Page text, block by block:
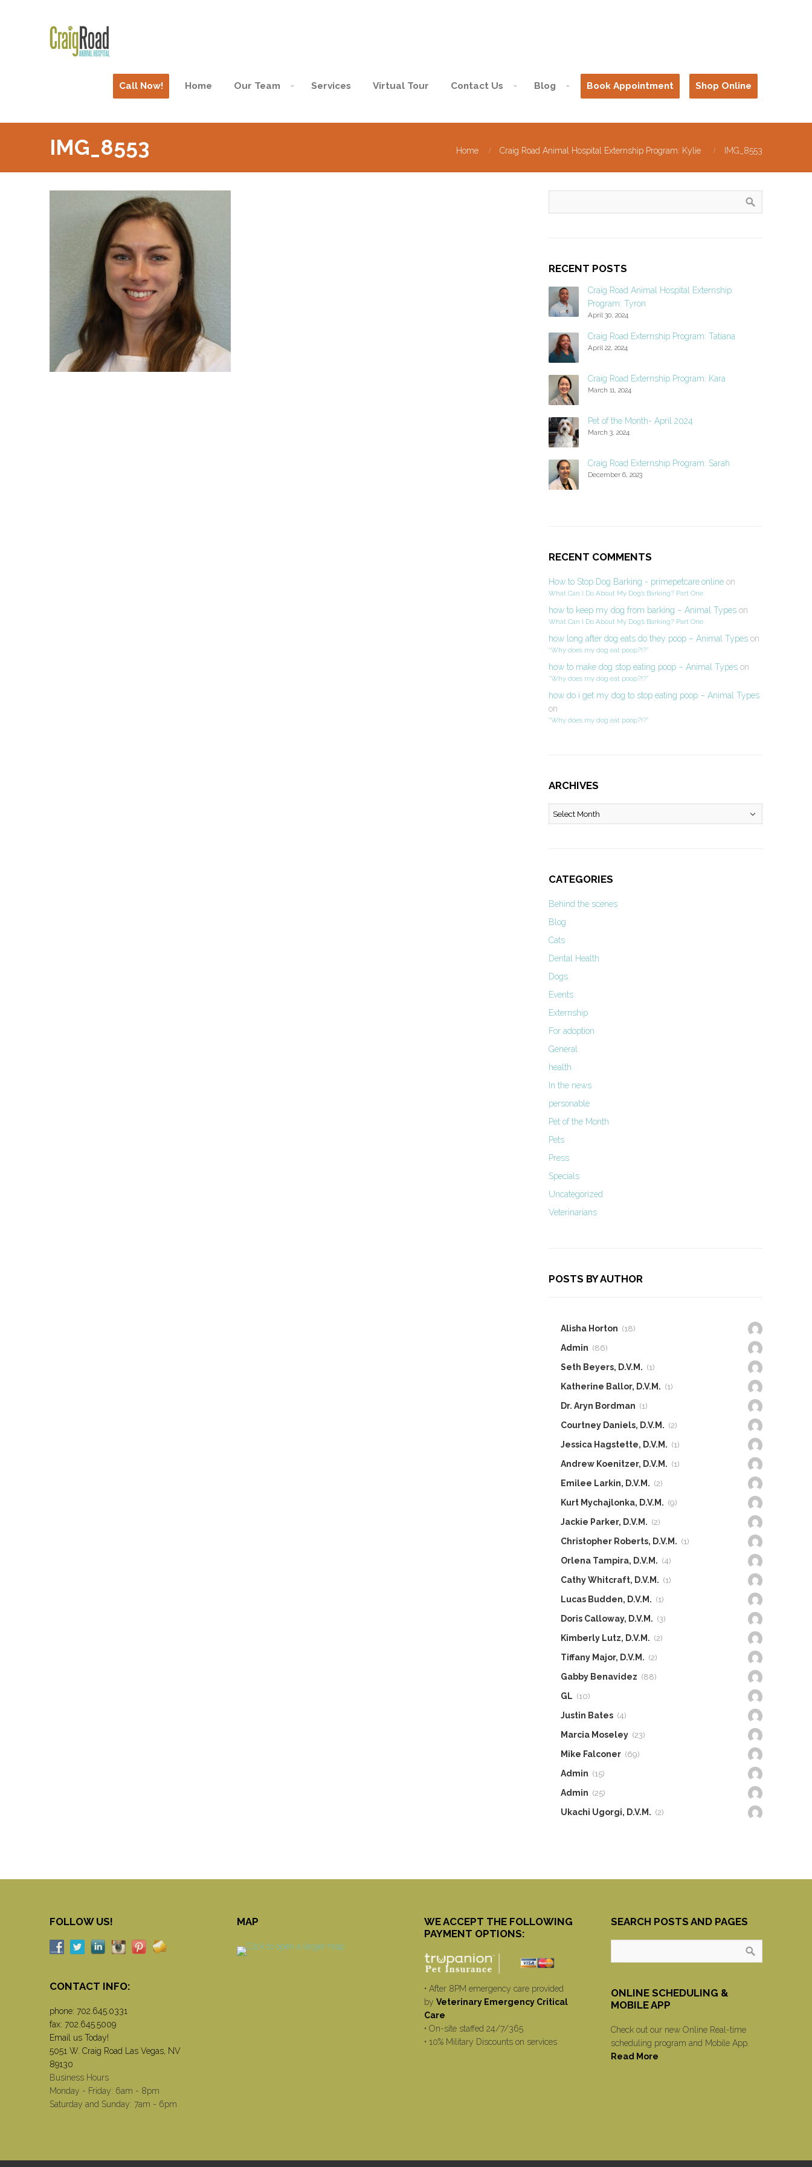
Call Now! Home Our Team Services Virtual Tour Contact Us Blog Book Appointment Shop Online
IMG_8553 Home Craig Road Animal Hospital Externship Program: Kylie IMG_8553
RECENT POSTS
Craig Road Animal Hospital Externship
Program: Tyron
April 30, 2024
Craig Road Externship Program: Tatiana
April 22, 2024
Craig Road Externship Program: Kara
March 11, 2024
Pet of the Month- April 2024
March 3, 2024
Craig Road Externship Program: Sarah
December 6, 2023
RECENT COMMENTS
How to Stop Dog Barking - primepetcare.onlineon
What Can I Do About My Dog’s Barking? Part One
how to keep my dog from barking – Animal Typeson
What Can I Do About My Dog’s Barking? Part One
how long after dog eats do they poop – Animal Typeson
“Why does my dog eat poop?!?”
how to make dog stop eating poop – Animal Typeson
“Why does my dog eat poop?!?”
how do i get my dog to stop eating poop – Animal Types
on
“Why does my dog eat poop?!?”
ARCHIVES
Archives
CATEGORIES
Behind the scenes
Blog
Cats
Dental Health
Dogs
Events
Externship
For adoption
General
health
In the news
personable
Pet of the Month
Pets
Press
Specials
Uncategorized
Veterinarians
POSTS BY AUTHOR
Alisha Horton (18)
Admin (86)
Seth Beyers, D.V.M. (1)
Katherine Ballor, D.V.M. (1)
Dr. Aryn Bordman (1)
Courtney Daniels, D.V.M. (2)
Jessica Hagstette, D.V.M. (1)
Andrew Koenitzer, D.V.M. (1)
Emilee Larkin, D.V.M. (2)
Kurt Mychajlonka, D.V.M. (9)
Jackie Parker, D.V.M. (2)
Christopher Roberts, D.V.M. (1)
Orlena Tampira, D.V.M. (4)
Cathy Whitcraft, D.V.M. (1)
Lucas Budden, D.V.M. (1)
Doris Calloway, D.V.M. (3)
Kimberly Lutz, D.V.M. (2)
Tiffany Major, D.V.M. (2)
Gabby Benavidez (88)
GL (10)
Justin Bates (4)
Marcia Moseley (23)
Mike Falconer (69)
Admin (15)
Admin (25)
Ukachi Ugorgi, D.V.M. (2)
FOLLOW US!
CONTACT INFO:
phone: 702.645.0331
fax: 702.645.5009
Email us Today!
5051 W. Craig Road Las Vegas, NV
89130
Business Hours
Monday - Friday: 6am - 8pm
Saturday and Sunday: 7am - 6pm
MAP
WE ACCEPT THE FOLLOWING
PAYMENT OPTIONS:
• After 8PM emergency care provided
by Veterinary Emergency Critical
Care
• On-site staffed 24/7/365
• 10% Military Discounts on services
SEARCH POSTS AND PAGES
ONLINE SCHEDULING &
MOBILE APP
Check out our new Online Real-time
scheduling program and Mobile App.
Read More